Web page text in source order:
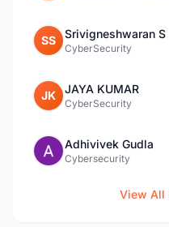
SS Srivigneshwaran S
CyberSecurity
JK JAYA KUMAR
CyberSecurity
Adhivivek Gudla
Cybersecurity
View All